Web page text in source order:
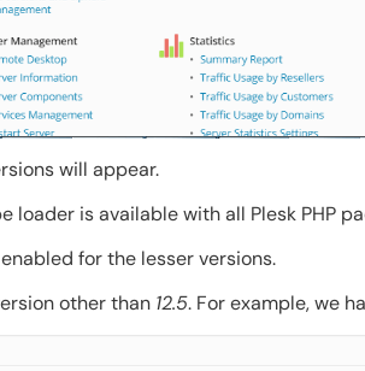
will appear.
loader is available with all Plesk PHP
for the lesser versions.
other than 12.5. For example, we